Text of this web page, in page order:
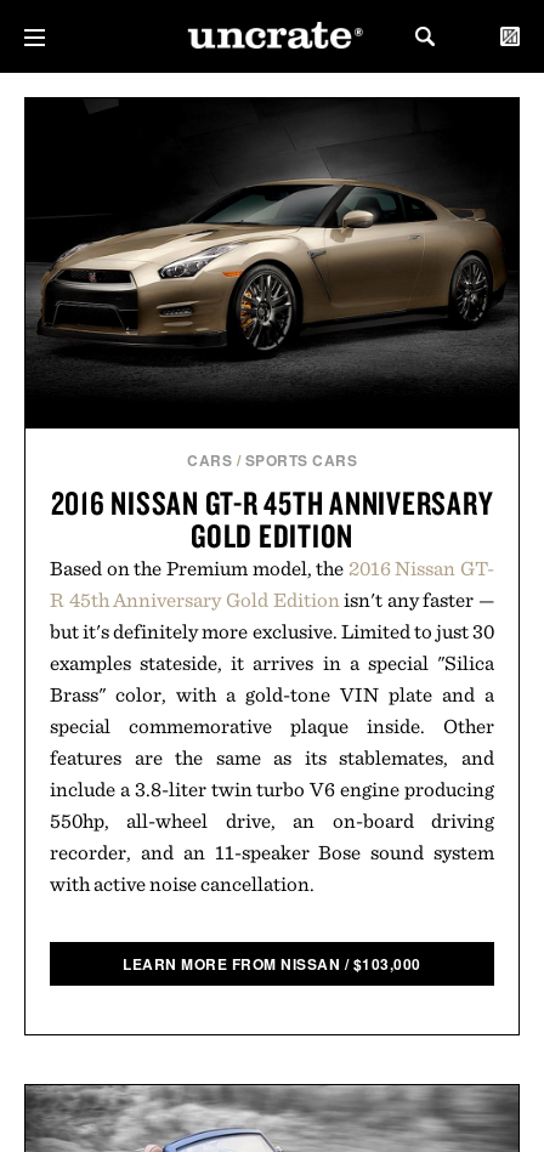
CARS / SPORTS CARS
2016 NISSAN GT-R 45TH ANNIVERSARY
GOLD EDITION
Based on the Premium model, the 2016 Nissan GT-
R 45th Anniversary Gold Editionisn't any faster —
but it's definitely more exclusive. Limited to just 30
examples stateside, it arrives in a special "Silica
Brass" color, with a gold-tone VIN plate and a
special commemorative plaque inside. Other
features are the same as its stablemates, and
include a 3.8-liter twin turbo V6 engine producing
550hp, all-wheel drive, an on-board driving
recorder, and an 11-speaker Bose sound system
with active noise cancellation.
LEARN MORE FROM NISSAN /$103,000